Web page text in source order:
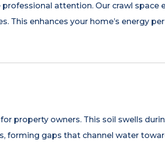
attention. Our crawl space
enhances your home’s energy
property owners. This soil swells
forming gaps that channel water